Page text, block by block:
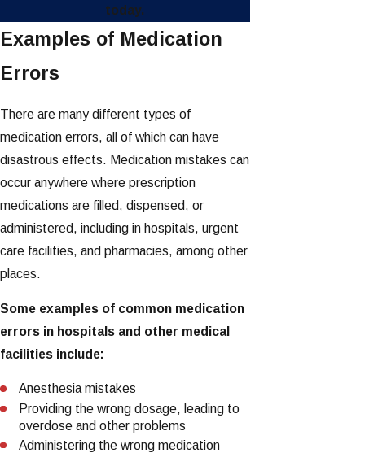
today.
Examples of Medication
Errors
There are many different types of
medication errors, all of which can have
disastrous effects. Medication mistakes can
occur anywhere where prescription
medications are filled, dispensed, or
administered, including in hospitals, urgent
care facilities, and pharmacies, among other
places.
Some examples of common medication
errors in hospitals and other medical
facilities include:
Anesthesia mistakes
Providing the wrong dosage, leading to
overdose and other problems
Administering the wrong medication